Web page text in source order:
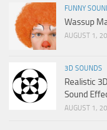
FUNNY
Wassup
AUGUST 1,
3D SOUNDS
Realistic
Sound
AUGUST 1,